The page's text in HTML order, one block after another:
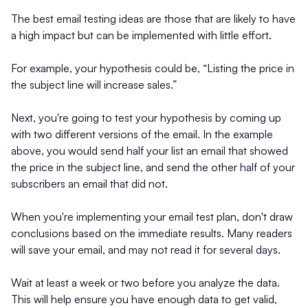
The best email testing ideas are those that are likely to have
a high impact but can be implemented with little effort.
For example, your hypothesis could be, “Listing the price in
the subject line will increase sales.”
Next, you're going to test your hypothesis by coming up
with two different versions of the email. In the example
above, you would send half your list an email that showed
the price in the subject line, and send the other half of your
subscribers an email that did not.
When you're implementing your email test plan, don't draw
conclusions based on the immediate results. Many readers
will save your email, and may not read it for several days.
Wait at least a week or two before you analyze the data.
This will help ensure you have enough data to get valid,